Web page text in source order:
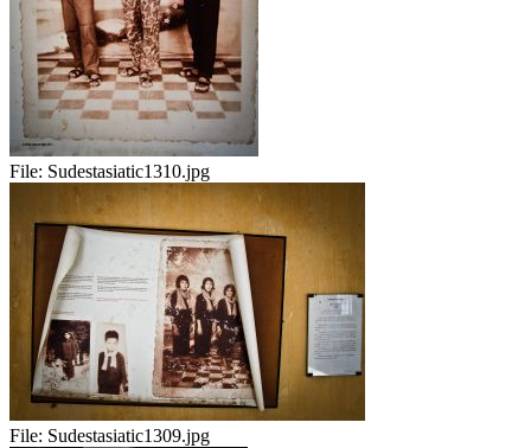
File: Sudestasiatic1310.jpg
File: Sudestasiatic1309.jpg